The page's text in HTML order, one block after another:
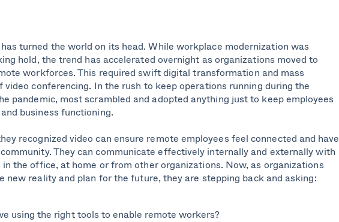
turned the world on its head. While workplace modernization was
hold, the trend has accelerated overnight as organizations moved to
workforces. This required swift digital transformation and mass
video conferencing. In the rush to keep operations running during the
pandemic, most scrambled and adopted anything just to keep employees
business functioning.
recognized video can ensure remote employees feel connected and have
They can communicate effectively internally and externally with
in the office, at home or from other organizations. Now, as organizations
new reality and plan for the future, they are stepping back and asking:
using the right tools to enable remote workers?